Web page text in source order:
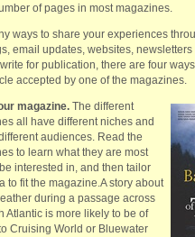
of pages in most magazines.
ways to share your experiences
email updates, websites,
for publication, there are four
accepted by one of the magazines.
magazine.The different
all have different niches and
audiences. Read the
to learn what they are most
interested in, and then tailor
to fit the magazine.A story about
during a passage across
Atlantic is more likely to be of
Cruising World or Bluewater